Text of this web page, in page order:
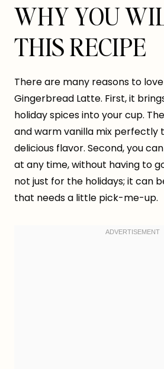
WHY YOU
THIS RECIPE
There are many reasons to
Gingerbread Latte. First, it
holiday spices into your cup.
and warm vanilla mix perfectly
delicious flavor. Second, you
at any time, without having to
not just for the holidays; it can
that needs a little pick-me-up.